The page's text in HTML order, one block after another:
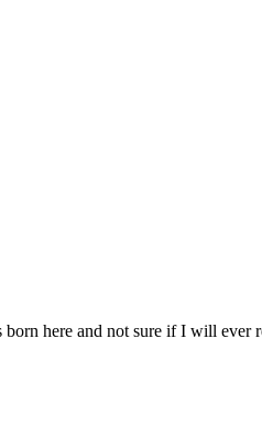
here and not sure if I will